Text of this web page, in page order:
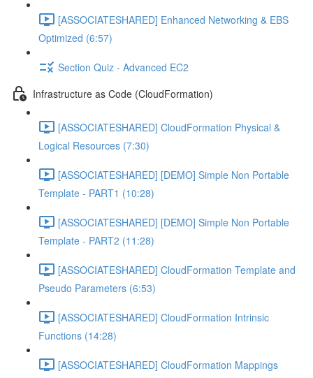
[ASSOCIATESHARED] Enhanced Networking & EBS
Optimized (6:57)
Section Quiz - Advanced EC2
Infrastructure as Code (CloudFormation)
[ASSOCIATESHARED] CloudFormation Physical &
Logical Resources (7:30)
[ASSOCIATESHARED] [DEMO] Simple Non Portable
Template - PART1 (10:28)
[ASSOCIATESHARED] [DEMO] Simple Non Portable
Template - PART2 (11:28)
[ASSOCIATESHARED] CloudFormation Template and
Pseudo Parameters (6:53)
[ASSOCIATESHARED] CloudFormation Intrinsic
Functions (14:28)
[ASSOCIATESHARED] CloudFormation Mappings